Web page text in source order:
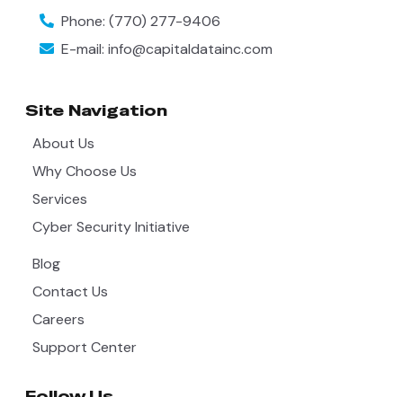
Phone: (770) 277-9406
E-mail: info@capitaldatainc.com
Site Navigation
About Us
Why Choose Us
Services
Cyber Security Initiative
Blog
Contact Us
Careers
Support Center